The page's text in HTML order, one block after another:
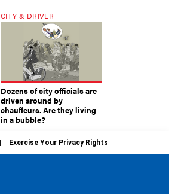
CITY & DRIVER
Dozens of city officials are
driven around by
chauffeurs. Are they living
in a bubble?
Exercise Your Privacy Rights